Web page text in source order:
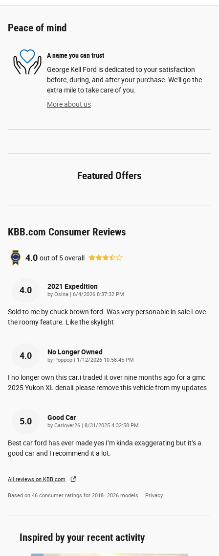
Peace of mind
A name you can trust
George Kell Ford is dedicated to your satisfaction
before, during, and after your purchase. We'll go the
extra mile to take care of you.
More about us
Featured Offers
KBB.com Consumer Reviews
4.0 out of 5overall
4.0 2021 Expedition
by Osina on
6/4/2026 8:37:32 PM
Sold to me by chuck brown ford. Was very personable in sale Love
the roomy feature. Like the skylight
4.0 No Longer Owned
by Poppop on
1/12/2026 10:58:45 PM
I no longer own this car.i traded it over nine months ago for a gmc
2025 Yukon XL denali.please remove this vehicle from my updates
5.0 Good Car
by Carlover26 on
8/31/2025 4:32:58 PM
Best car ford has ever made yes I’m kinda exaggerating but it’s a
good car and I recommend it a lot.
All reviews on KBB.com
Based on 46 consumer ratings for 2018–2026 models. Privacy
Inspired by your recent activity